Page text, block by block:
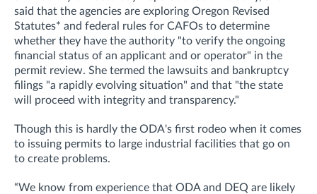
said that the agencies are exploring Oregon Revised
Statutes* and federal rules for CAFOs to determine
whether they have the authority "to verify the ongoing
financial status of an applicant and or operator" in the
permit review. She termed the lawsuits and bankruptcy
filings "a rapidly evolving situation" and that "the state
will proceed with integrity and transparency."
Though this is hardly the ODA's first rodeo when it comes
to issuing permits to large industrial facilities that go on
to create problems.
“We know from experience that ODA and DEQ are likely